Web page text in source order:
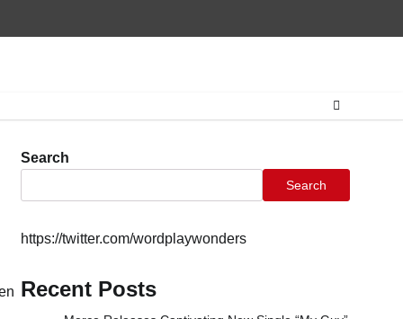
Search
Search
https://twitter.com/wordplaywonders
Recent Posts